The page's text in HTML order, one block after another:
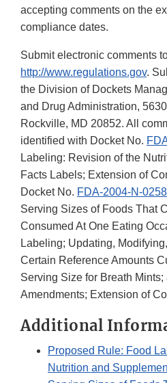
accepting comments on the
compliance dates.
Submit electronic comments
http://www.regulations.gov.
the Division of Dockets
and Drug Administration,
Rockville, MD 20852. All
identified with Docket No.
Labeling: Revision of the
Facts Labels; Extension of
Docket No. FDA-2004-N-0258
Serving Sizes of Foods That
Consumed At One Eating
Labeling; Updating,
Certain Reference Amounts
Serving Size for Breath Mints;
Amendments; Extension of
Additional
Proposed Rule: Food
Nutrition and